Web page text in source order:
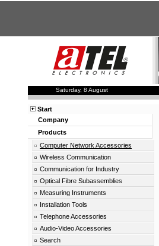
Saturday, 8 August
Start
Company
Products
Computer Network Accessories
Wireless Communication
Communication for Industry
Optical Fibre Subassemblies
Measuring Instruments
Installation Tools
Telephone Accessories
Audio-Video Accessories
Search